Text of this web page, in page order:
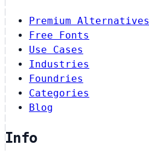
Premium Alternatives
Free Fonts
Use Cases
Industries
Foundries
Categories
Blog
Info